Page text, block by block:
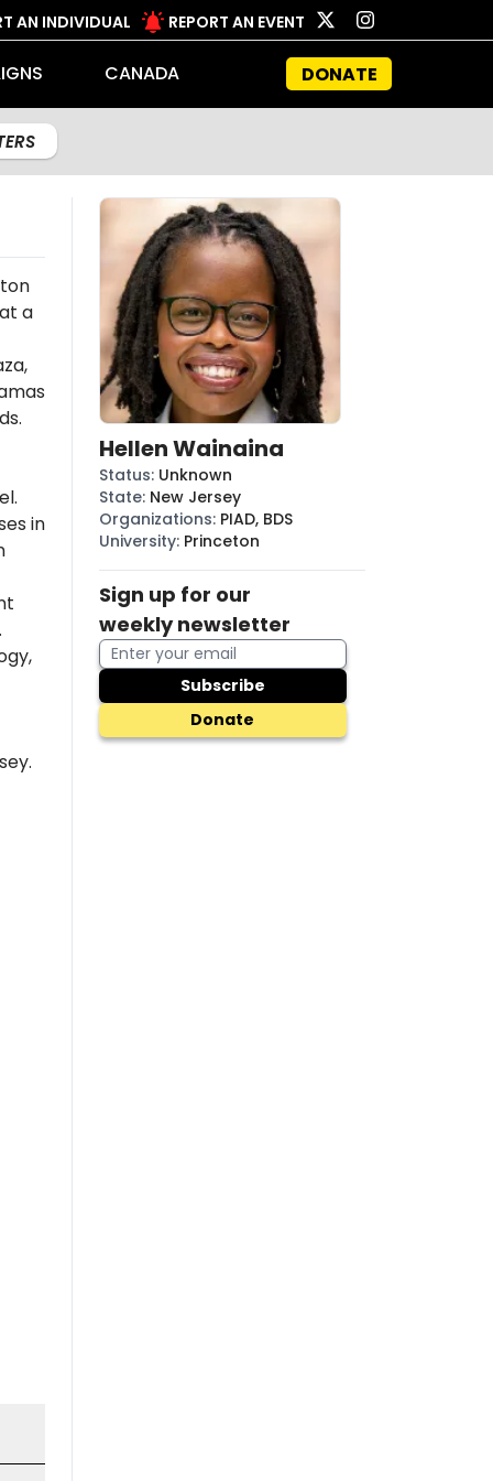
AN INDIVIDUAL REPORT AN EVENT
CANADA DONATE
a
in
Hellen Wainaina
Status: Unknown
State: New Jersey
Organizations: PIAD, BDS
University: Princeton
Sign up for our
weekly newsletter
Subscribe
Donate